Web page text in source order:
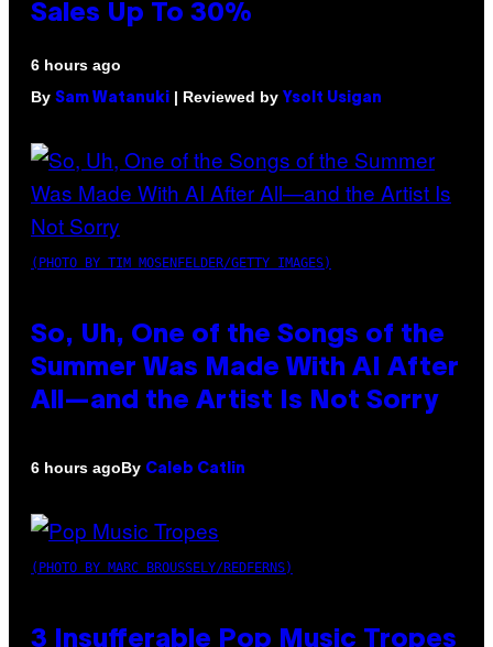
Sales Up To 30%
6 hours ago
By Sam Watanuki | Reviewed by Ysolt Usigan
(PHOTO BY TIM MOSENFELDER/GETTY IMAGES)
So, Uh, One of the Songs of the
Summer Was Made With AI After
All—and the Artist Is Not Sorry
6 hours agoBy Caleb Catlin
(PHOTO BY MARC BROUSSELY/REDFERNS)
3 Insufferable Pop Music Tropes